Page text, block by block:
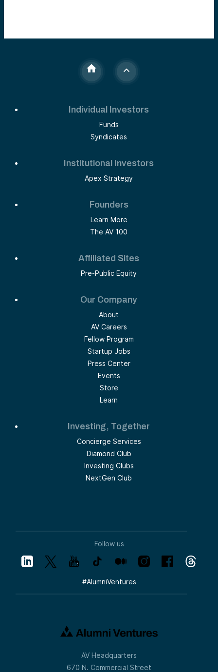
Individual Investors
Funds
Syndicates
Institutional Investors
Apex Strategy
Founders
Learn More
The AV 100
Affiliated Sites
Pre-Public Equity
Our Company
About
AV Careers
Fellow Program
Startup Jobs
Press Center
Events
Store
Learn
Investing, Together
Concierge Services
Diamond Club
Investing Clubs
NextGen Club
Follow us
#AlumniVentures
AV Headquarters
670 N. Commercial Street